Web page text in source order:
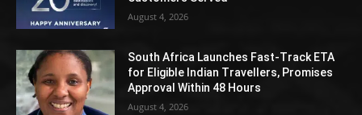
August 4, 2026
South Africa Launches Fast-Track ETA
for Eligible Indian Travellers, Promises
Approval Within 48 Hours
August 4, 2026